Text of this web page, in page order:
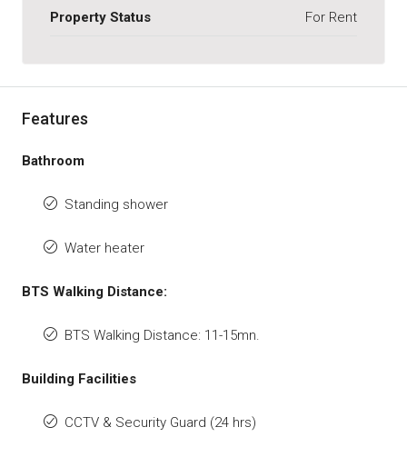
Property Status For Rent
Features
Bathroom
Standing shower
Water heater
BTS Walking Distance:
BTS Walking Distance: 11-15mn.
Building Facilities
CCTV & Security Guard (24 hrs)